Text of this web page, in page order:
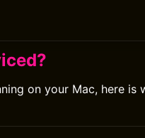
on your Mac, here is